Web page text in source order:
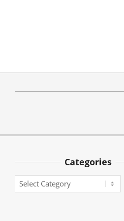
Categories
Categories